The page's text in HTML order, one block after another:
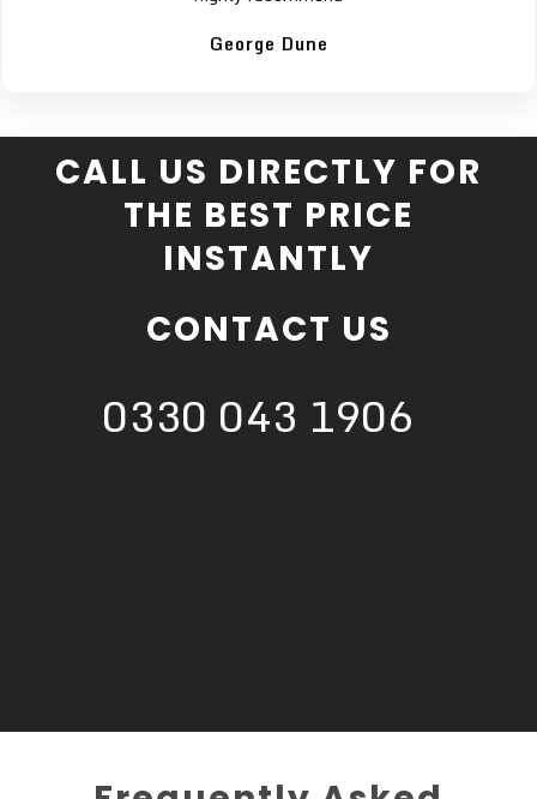
George Dune
CALL US DIRECTLY FOR
THE BEST PRICE
INSTANTLY
CONTACT US
0330 043 1906